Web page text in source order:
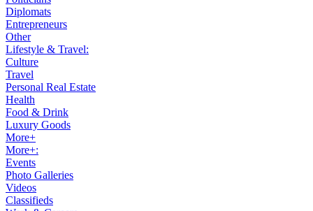
Diplomats
Entrepreneurs
Other
Lifestyle & Travel:
Culture
Travel
Personal Real Estate
Health
Food & Drink
Luxury Goods
More+
More+:
Events
Photo Galleries
Videos
Classifieds